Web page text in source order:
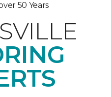
50 Years